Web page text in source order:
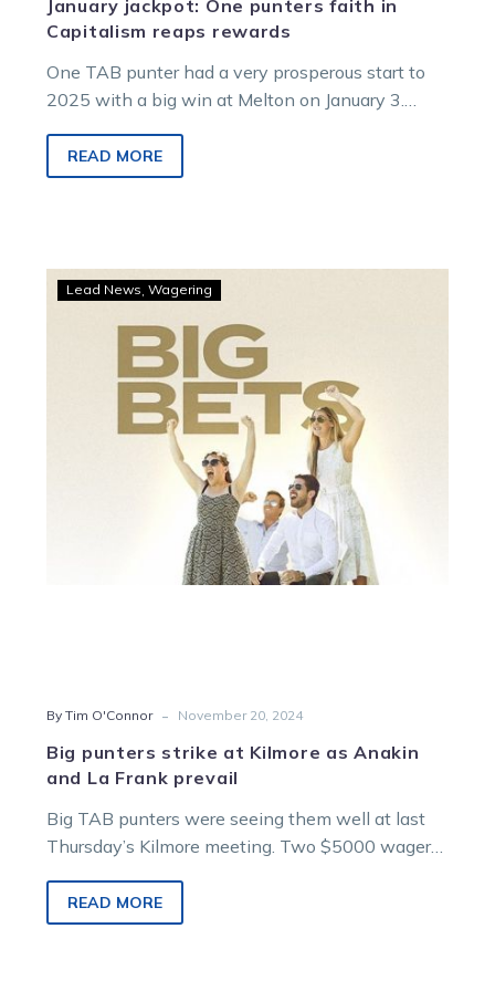
January jackpot: One punters faith in
Capitalism reaps rewards
One TAB punter had a very prosperous start to
2025 with a big win at Melton on January 3.
READ MORE
strike
at
Kilmore
as
Anakin
and
La
Frank
prevail
Lead News Wagering
By Tim O'Connor - November 20, 2024
Big punters strike at Kilmore as Anakin
and La Frank prevail
Big TAB punters were seeing them well at last
Thursday’s Kilmore meeting. Two $5000 wagers
READ MORE